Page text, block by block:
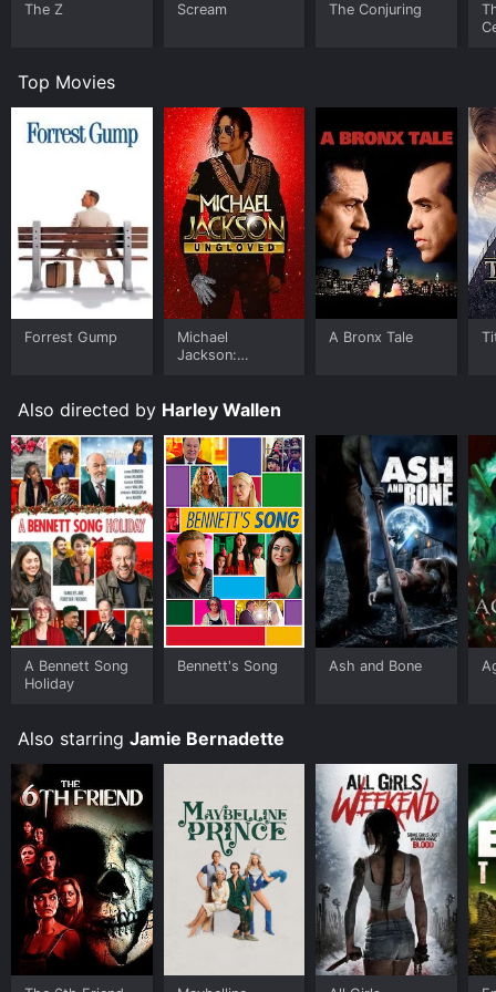
The Z Scream The Conjuring
Top Movies
Forrest Gump
Michael
Jackson:
A Bronx Tale
Also directed by Harley Wallen
A Bennett Song
Holiday
Bennett's Song Ash and Bone
Also starring Jamie Bernadette